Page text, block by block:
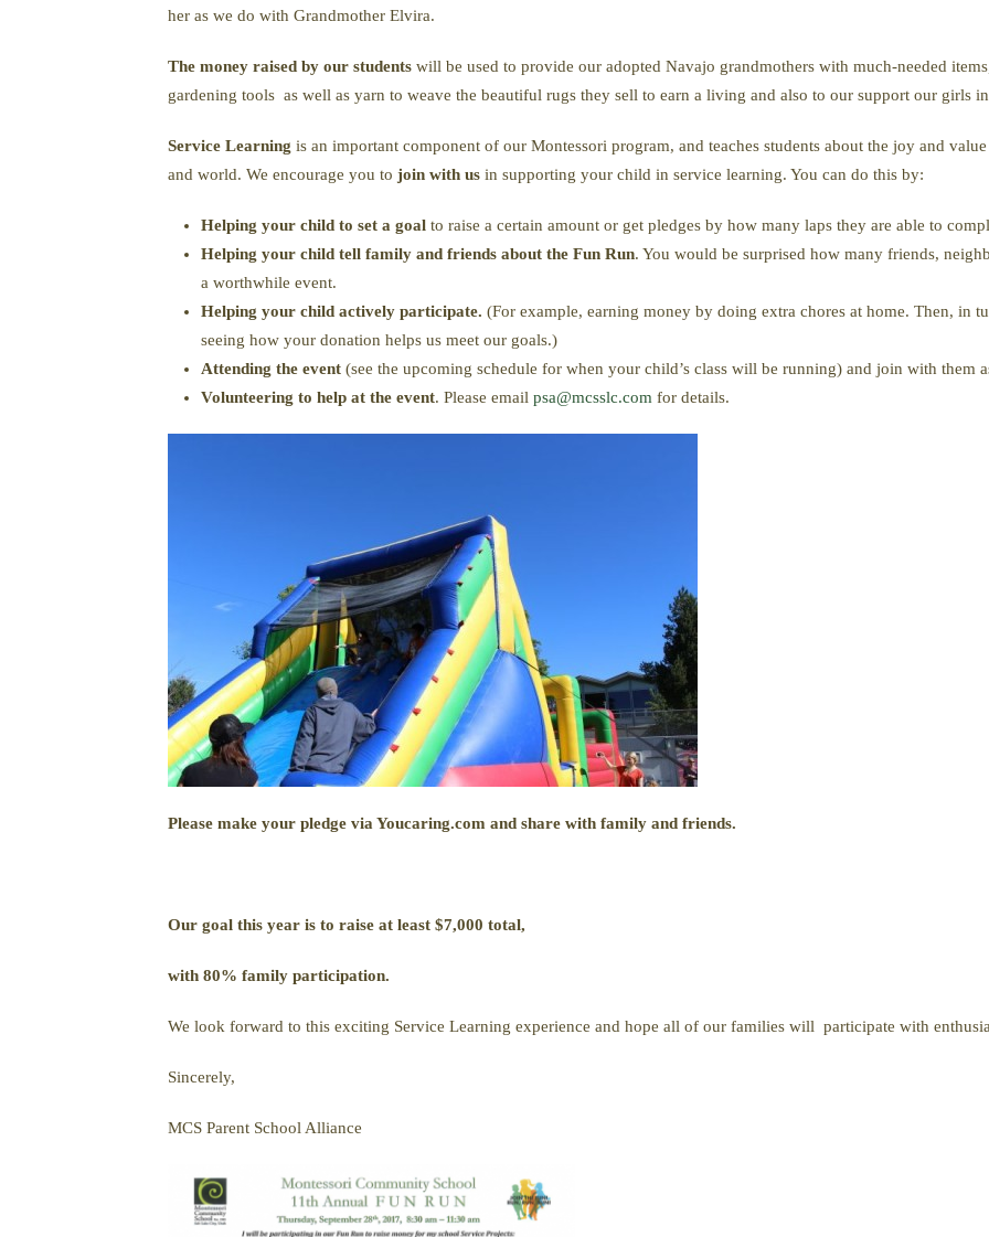
her as we do with Grandmother Elvira.
The money raised by our students will be used to provide our adopted Navajo grandmothers with much-needed
gardening tools as well as yarn to weave the beautiful rugs they sell to earn a living and also to our support our girls
Service Learning is an important component of our Montessori program, and teaches students about the joy and
and world. We encourage you to join with us in supporting your child in service learning. You can do this by:
Helping your child to set a goal to raise a certain amount or get pledges by how many laps they are able to
Helping your child tell family and friends about the Fun Run. You would be surprised how many friends,
a worthwhile event.
Helping your child actively participate. (For example, earning money by doing extra chores at home. Then, in
seeing how your donation helps us meet our goals.)
Attending the event (see the upcoming schedule for when your child’s class will be running) and join with them
Volunteering to help at the event. Please email psa@mcsslc.com for details.
Please make your pledge via Youcaring.com and share with family and friends.
Our goal this year is to raise at least $7,000 total,
with 80% family participation.
We look forward to this exciting Service Learning experience and hope all of our families will participate with
Sincerely,
MCS Parent School Alliance